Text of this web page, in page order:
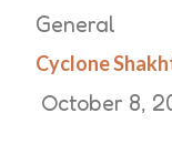
General
Cyclone
October 8,